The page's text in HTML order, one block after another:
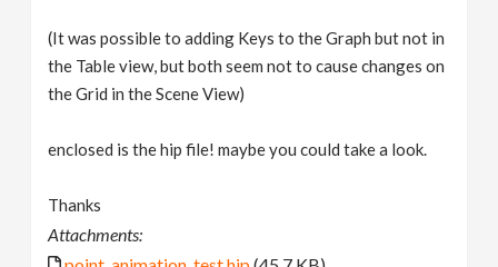
(It was possible to adding Keys to the Graph but not in
the Table view, but both seem not to cause changes on
the Grid in the Scene View)
enclosed is the hip file! maybe you could take a look.
Thanks
Attachments: